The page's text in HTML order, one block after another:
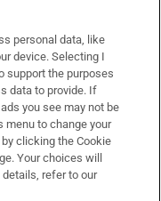
personal data, like
device. Selecting I
support the purposes
data to provide. If
you see may not be
menu to change your
clicking the Cookie
Your choices will
refer to our